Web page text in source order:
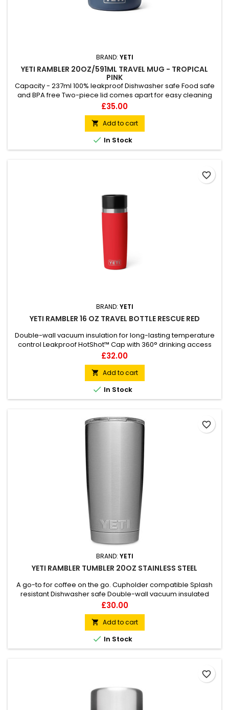
BRAND: YETI
YETI RAMBLER 20OZ/591ML TRAVEL MUG - TROPICAL
PINK
Capacity - 237ml 100% leakproof Dishwasher safe Food safe
and BPA free Two-piece lid comes apart for easy cleaning
MagVent lid vents as it opens
Price
£35.00
 Add to cart
 In Stock
BRAND: YETI
YETI RAMBLER 16 OZ TRAVEL BOTTLE RESCUE RED
Double-wall vacuum insulation for long-lasting temperature
control Leakproof HotShot™ Cap with 360° drinking access
Durable 18/8 stainless steel construction Dishwasher safe for
easy cleaning Tough Duracoat™ colour finish Fits most
cupholders and daypack side pockets
Price
£32.00
 Add to cart
 In Stock
favorite_border
BRAND: YETI
YETI RAMBLER TUMBLER 20OZ STAINLESS STEEL
A go-to for coffee on the go. Cupholder compatible Splash
resistant Dishwasher safe Double-wall vacuum insulated
Price
£30.00
 Add to cart
 In Stock
favorite_border
favorite_border